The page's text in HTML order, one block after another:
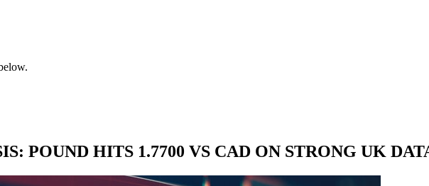
POUND HITS 1.7700 VS CAD ON STRONG UK